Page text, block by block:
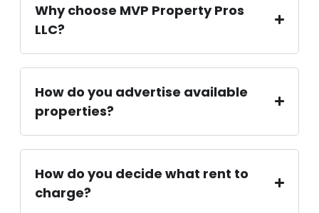
Why choose MVP Property Pros
LLC?
How do you advertise available
properties?
How do you decide what rent to
charge?